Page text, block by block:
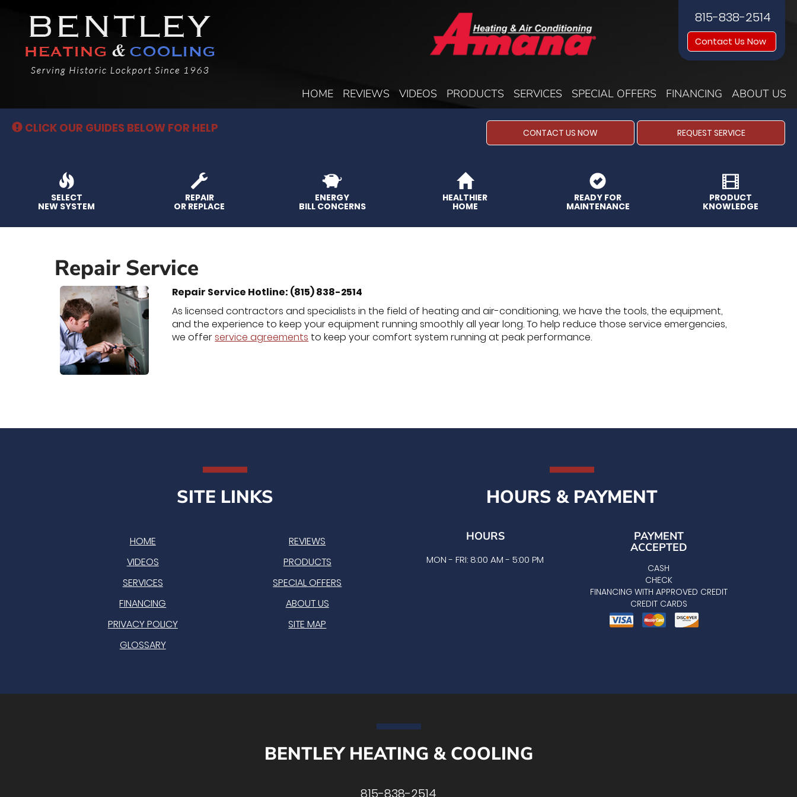
815-838-2514
Contact Us Now
HOME REVIEWS VIDEOS PRODUCTS SERVICES SPECIAL OFFERS FINANCING ABOUT US
CLICK OUR GUIDES BELOW FOR HELP CONTACT US NOW REQUEST SERVICE
SELECT
NEW SYSTEM
REPAIR
OR REPLACE
ENERGY
BILL CONCERNS
HEALTHIER
HOME
READY FOR
MAINTENANCE
PRODUCT
KNOWLEDGE
Repair Service
Repair Service Hotline: (815) 838-2514
As licensed contractors and specialists in the field of heating and air-conditioning, we have the tools, the equipment,
and the experience to keep your equipment running smoothly all year long. To help reduce those service emergencies,
we offerservice agreements to keep your comfort system running at peak performance.
SITE LINKS
HOME
REVIEWS
VIDEOS
PRODUCTS
SERVICES
SPECIAL OFFERS
FINANCING
ABOUT US
PRIVACY POLICY
SITE MAP
GLOSSARY
HOURS & PAYMENT
HOURS
MON - FRI: 8:00 AM - 5:00 PM
PAYMENT
ACCEPTED
CASH
CHECK
FINANCING WITH APPROVED CREDIT
CREDIT CARDS
BENTLEY HEATING & COOLING
815-838-2514